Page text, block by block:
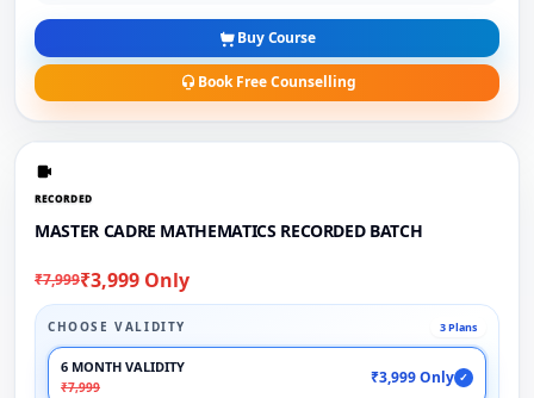
Buy Course
Book Free Counselling
RECORDED
MASTER CADRE MATHEMATICS RECORDED BATCH
₹7,999₹3,999 Only
CHOOSE VALIDITY 3 Plans
6 MONTH VALIDITY
₹7,999
₹3,999 Only ✓